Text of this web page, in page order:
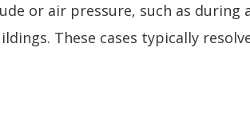
or air pressure, such as
These cases typically